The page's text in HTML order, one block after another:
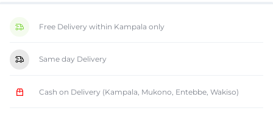
Free Delivery within Kampala only
Same day Delivery
Cash on Delivery (Kampala, Mukono, Entebbe, Wakiso)